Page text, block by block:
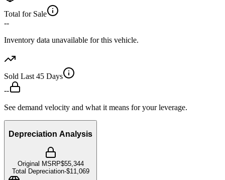
Total for Sale
--
Inventory data unavailable for this vehicle.
Sold Last 45 Days
--
See demand velocity and what it means for your leverage.
Depreciation Analysis
Original MSRP$55,344
Total Depreciation-$11,069